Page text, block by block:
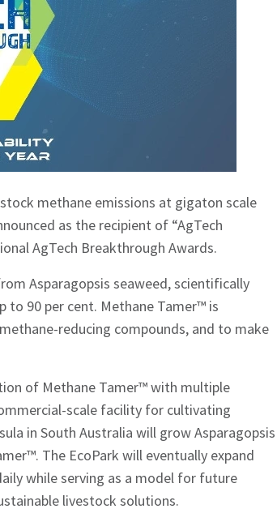
methane emissions at gigaton scale
as the recipient of “AgTech
AgTech Breakthrough Awards.
Asparagopsis seaweed, scientifically
to 90 per cent. Methane Tamer™ is
reducing compounds, and to make
of Methane Tamer™ with multiple
scale facility for cultivating
in South Australia will grow Asparagopsis
The EcoPark will eventually expand
while serving as a model for future
livestock solutions.